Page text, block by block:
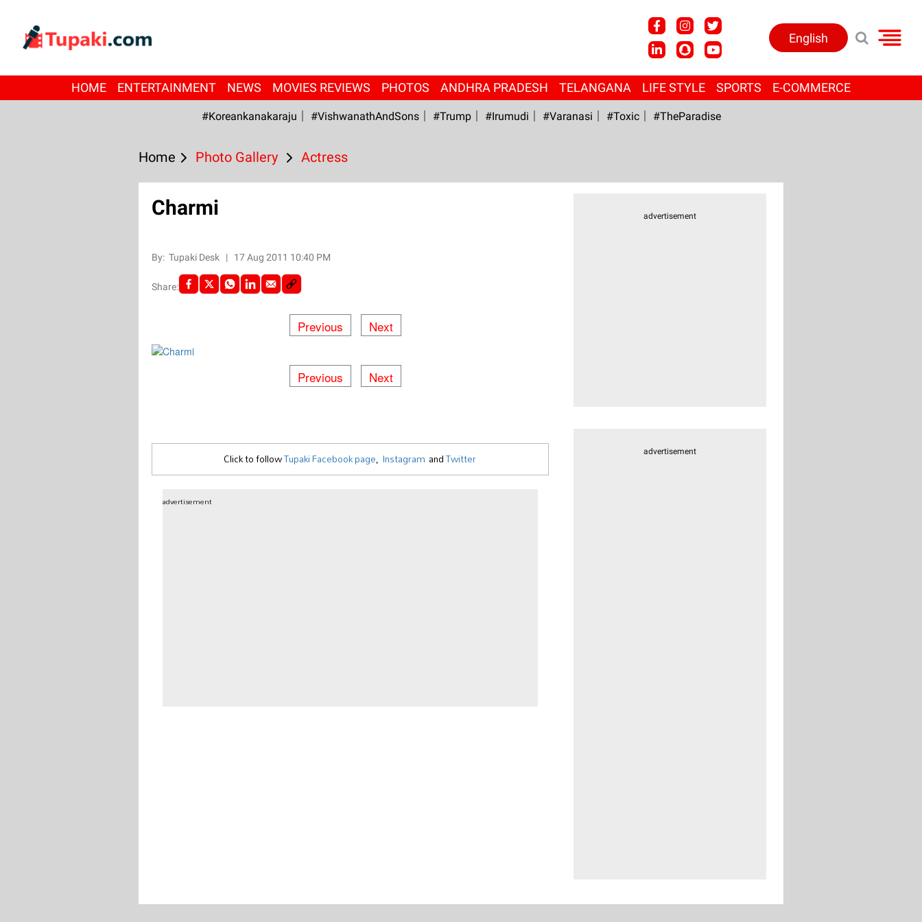
English
HOME ENTERTAINMENT NEWS MOVIES REVIEWS PHOTOS ANDHRA PRADESH TELANGANA LIFE STYLE SPORTS E-COMMERCE
#Koreankanakaraju #VishwanathAndSons #Trump #irumudi #Varanasi #Toxic #TheParadise
Home Photo Gallery Actress
Charmi
By: Tupaki Desk | 17 Aug 2011 10:40 PM
Share:
Previous Next
Previous Next
Click to followTupaki Facebook page, Instagram andTwitter
advertisement
advertisement
advertisement